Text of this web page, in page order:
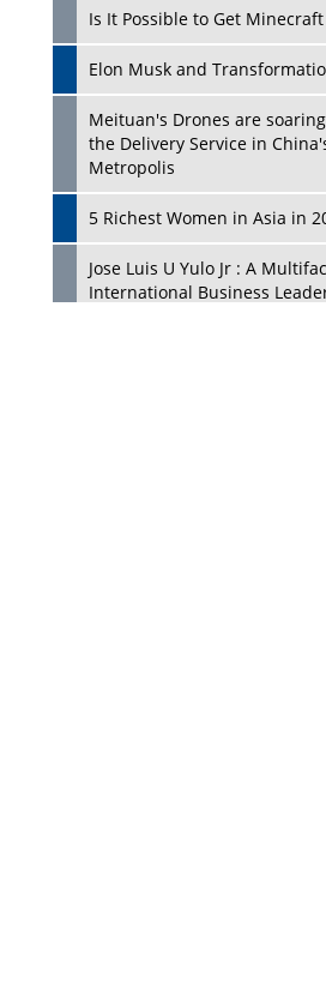
Is It Possible to Get
Elon Musk and
Meituan's Drones are
the Delivery Service in
Metropolis
5 Richest Women in Asia in
Jose Luis U Yulo Jr : A
International Business